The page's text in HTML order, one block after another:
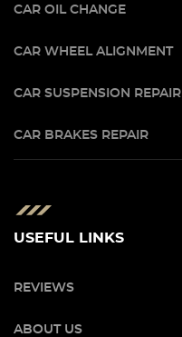
CAR OIL CHANGE
CAR WHEEL ALIGNMENT
CAR SUSPENSION REPAIR
CAR BRAKES REPAIR
USEFUL LINKS
REVIEWS
ABOUT US